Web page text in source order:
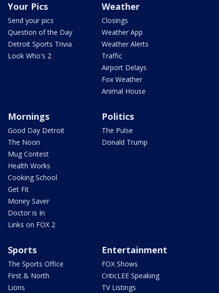
Your Pics
Send your pics
Question of the Day
Detroit Sports Trivia
Look Who's 2
Weather
Closings
Weather App
Weather Alerts
Traffic
Airport Delays
Fox Weather
Animal House
Mornings
Good Day Detroit
The Noon
Mug Contest
Health Works
Cooking School
Get Fit
Money Saver
Doctor is In
Links on FOX 2
Politics
The Pulse
Donald Trump
Sports
The Sports Office
First & North
Lions
Entertainment
FOX Shows
CriticLEE Speaking
TV Listings